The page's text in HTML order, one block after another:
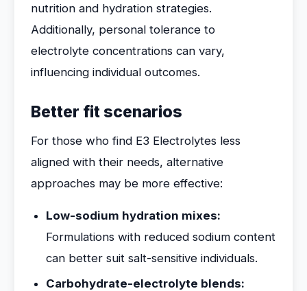
nutrition and hydration strategies.
Additionally, personal tolerance to
electrolyte concentrations can vary,
influencing individual outcomes.
Better fit scenarios
For those who find E3 Electrolytes less
aligned with their needs, alternative
approaches may be more effective:
Low-sodium hydration mixes:
Formulations with reduced sodium content
can better suit salt-sensitive individuals.
Carbohydrate-electrolyte blends: